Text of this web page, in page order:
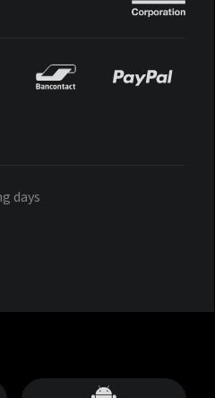
days